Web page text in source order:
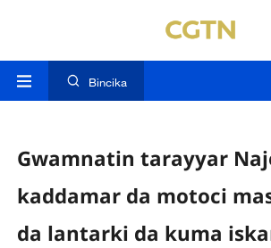
Bincika
Gwamnatin tarayyar
kaddamar da motoci
da lantarki da kuma